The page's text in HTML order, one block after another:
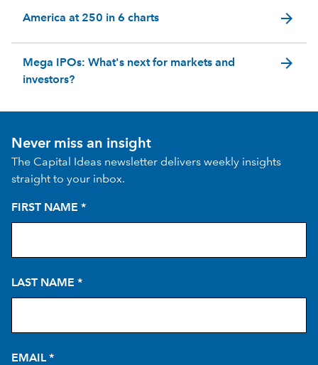
America at 250 in 6 charts arrow_forward
Mega IPOs: What's next for markets and
investors?
arrow_forward
Never miss an insight
The Capital Ideas newsletter delivers weekly insights
straight to your inbox.
FIRST NAME *
LAST NAME *
EMAIL *